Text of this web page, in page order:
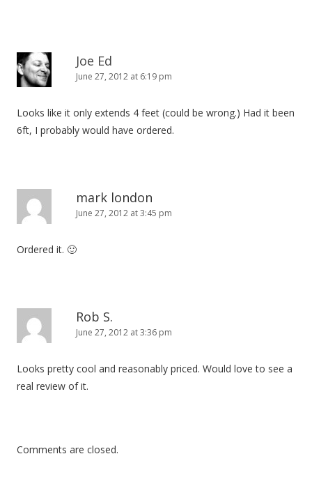
Joe Ed
June 27, 2012 at 6:19 pm
Looks like it only extends 4 feet (could be wrong.) Had it been
6ft, I probably would have ordered.
mark london
June 27, 2012 at 3:45 pm
Ordered it. 🙂
Rob S.
June 27, 2012 at 3:36 pm
Looks pretty cool and reasonably priced. Would love to see a
real review of it.
Comments are closed.